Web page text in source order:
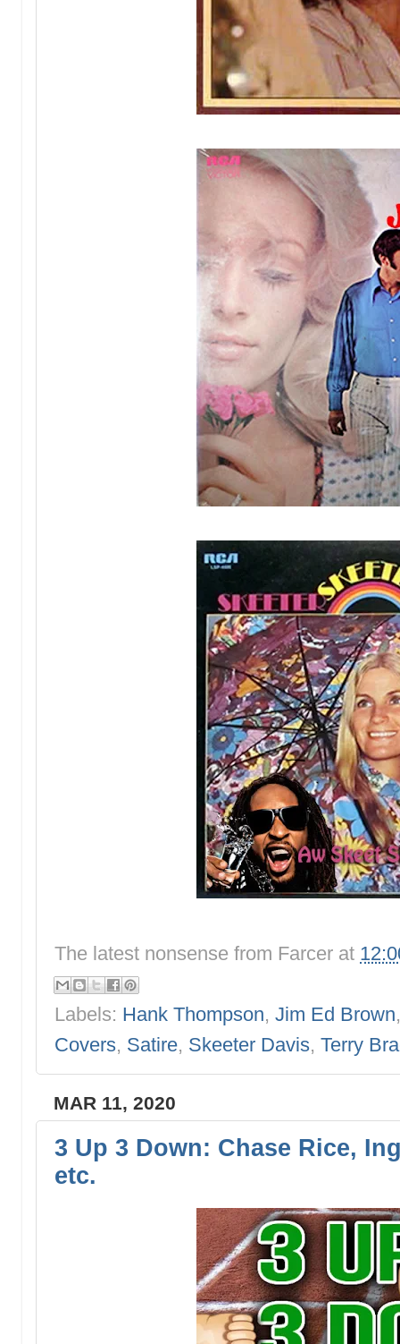
The latest nonsense from Farcer at
Labels: Hank Thompson, Jim Ed Brown
Covers, Satire, Skeeter Davis, Terry
MAR 11, 2020
3 Up 3 Down: Chase Rice,
etc.